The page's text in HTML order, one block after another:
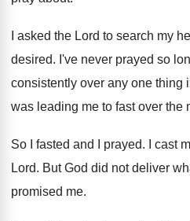
I asked the Lord to search my
desired. I've never prayed so
consistently over any one thing
was leading me to fast over the
So I fasted and I prayed.
I cast
Lord. But God did not deliver
promised me.